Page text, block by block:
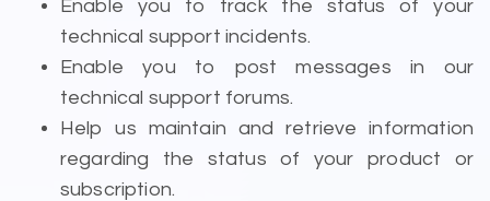
Enable you to track the status of your
technical support incidents.
Enable you to post messages in our
technical support forums.
Help us maintain and retrieve information
regarding the status of your product or
subscription.